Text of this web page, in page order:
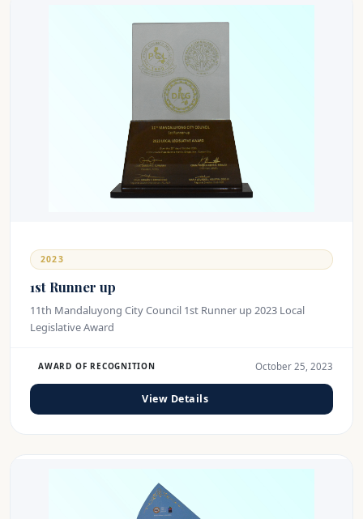
2023
1st Runner up
11th Mandaluyong City Council 1st Runner up 2023 Local
Legislative Award
AWARD OF RECOGNITION October 25, 2023
View Details